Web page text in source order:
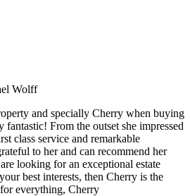
Wolff
and specially Cherry when buying
fantastic! From the outset she impressed
class service and remarkable
to her and can recommend her
looking for an exceptional estate
best interests, then Cherry is the
everything, Cherry